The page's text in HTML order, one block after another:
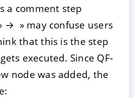
a comment step
→ » may confuse users
that this is the step
executed. Since QF-
node was added, the